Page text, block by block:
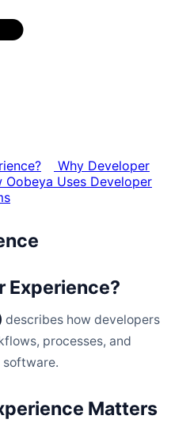
Why Developer
Oobeya Uses Developer
Experience?
describes how developers
processes, and
Matters